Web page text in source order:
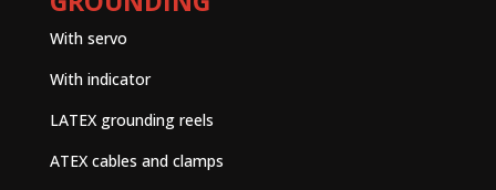
With servo
With indicator
LATEX grounding reels
ATEX cables and clamps